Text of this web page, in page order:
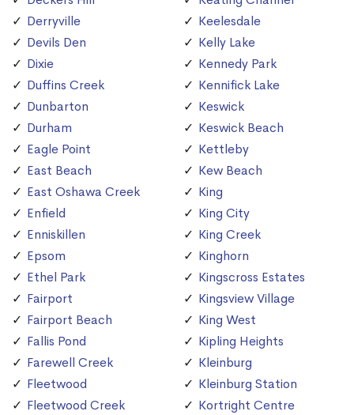
Derryville
Devils Den
Dixie
Duffins Creek
Dunbarton
Durham
Eagle Point
East Beach
East Oshawa Creek
Enfield
Enniskillen
Epsom
Ethel Park
Fairport
Fairport Beach
Fallis Pond
Farewell Creek
Fleetwood
Fleetwood Creek
Keelesdale
Kelly Lake
Kennedy Park
Kennifick Lake
Keswick
Keswick Beach
Kettleby
Kew Beach
King
King City
King Creek
Kinghorn
Kingscross Estates
Kingsview Village
King West
Kipling Heights
Kleinburg
Kleinburg Station
Kortright Centre